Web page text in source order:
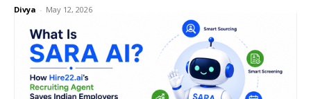
Divya - May 12, 2026